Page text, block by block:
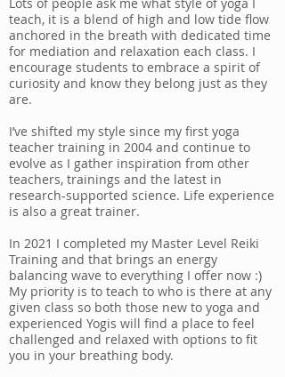
teach, it is a blend of high and low tide flow
anchored in the breath with dedicated time
for mediation and relaxation each class. I
encourage students to embrace a spirit of
curiosity and know they belong just as they
are.
I’ve shifted my style since my first yoga
teacher training in 2004 and continue to
evolve as I gather inspiration from other
teachers, trainings and the latest in
research-supported science. Life experience
is also a great trainer.
In 2021 I completed my Master Level Reiki
Training and that brings an energy
balancing wave to everything I offer now :)
My priority is to teach to who is there at any
given class so both those new to yoga and
experienced Yogis will find a place to feel
challenged and relaxed with options to fit
you in your breathing body.